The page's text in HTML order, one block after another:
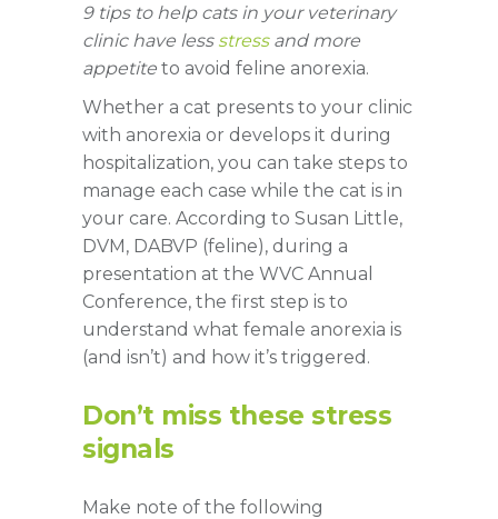
9 tips to help cats in your veterinary
clinic have less stressand more
appetite to avoid feline anorexia.
Whether a cat presents to your clinic
with anorexia or develops it during
hospitalization, you can take steps to
manage each case while the cat is in
your care. According to Susan Little,
DVM, DABVP (feline), during a
presentation at the WVC Annual
Conference, the first step is to
understand what female anorexia is
(and isn’t) and how it’s triggered.
Don’t miss these stress
signals
Make note of the following